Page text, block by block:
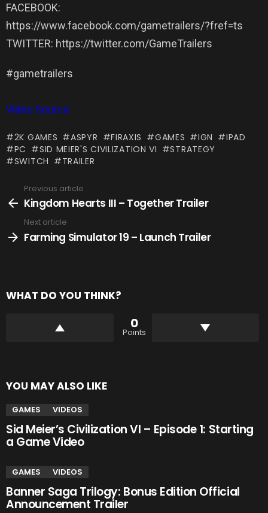
FACEBOOK:
https://www.facebook.com/gametrailers/?fref=ts
TWITTER: https://twitter.com/GameTrailers
#gametrailers
Video Source
2K GAMES ASPYR FIRAXIS GAMES IGN
IPAD
PC
SID MEIER'S CIVILIZATION VI
STRATEGY
SWITCH
TRAILER
more
Previous article
Kingdom Hearts III – Together Trailer
Next article
Farming Simulator 19 – Launch Trailer
WHAT DO YOU THINK?
0
Points
YOU MAY ALSO LIKE
GAMES VIDEOS
Sid Meier’s Civilization VI – Episode 1: Starting
a Game Video
GAMES VIDEOS
Banner Saga Trilogy: Bonus Edition Official
Announcement Trailer